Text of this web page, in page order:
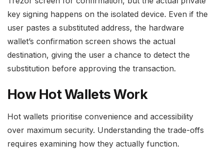
key signing happens on the isolated device. Even if the
user pastes a substituted address, the hardware
wallet’s confirmation screen shows the actual
destination, giving the user a chance to detect the
substitution before approving the transaction.
How Hot Wallets Work
Hot wallets prioritise convenience and accessibility
over maximum security. Understanding the trade-offs
requires examining how they actually function.